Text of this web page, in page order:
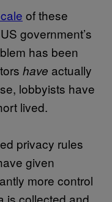
of these
government’s
has been
have actually
lobbyists have
lived.
privacy rules
given
more control
is collected and